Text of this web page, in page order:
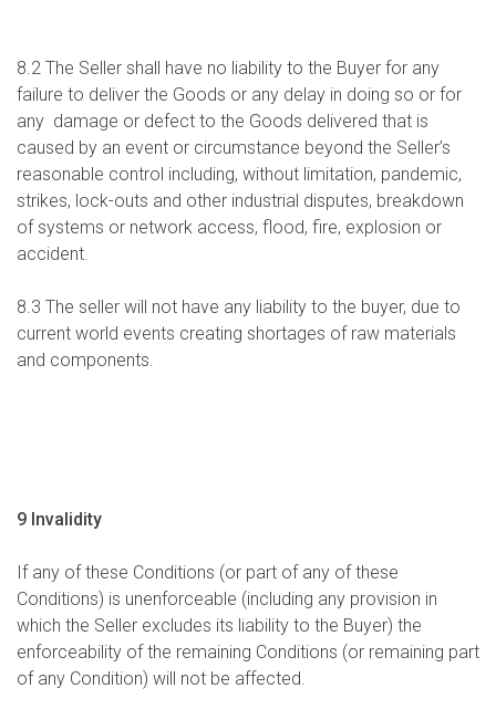
8.2 The Seller shall have no liability to the Buyer for any
failure to deliver the Goods or any delay in doing so or for
any damage or defect to the Goods delivered that is
caused by an event or circumstance beyond the Seller’s
reasonable control including, without limitation, pandemic,
strikes, lock-outs and other industrial disputes, breakdown
of systems or network access, flood, fire, explosion or
accident.
8.3 The seller will not have any liability to the buyer, due to
current world events creating shortages of raw materials
and components.
9 Invalidity
If any of these Conditions (or part of any of these
Conditions) is unenforceable (including any provision in
which the Seller excludes its liability to the Buyer) the
enforceability of the remaining Conditions (or remaining part
of any Condition) will not be affected.